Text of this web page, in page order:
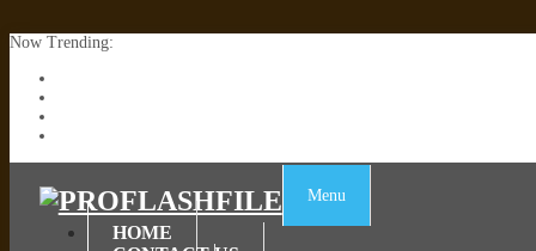
Now Trending:
Menu
HOME